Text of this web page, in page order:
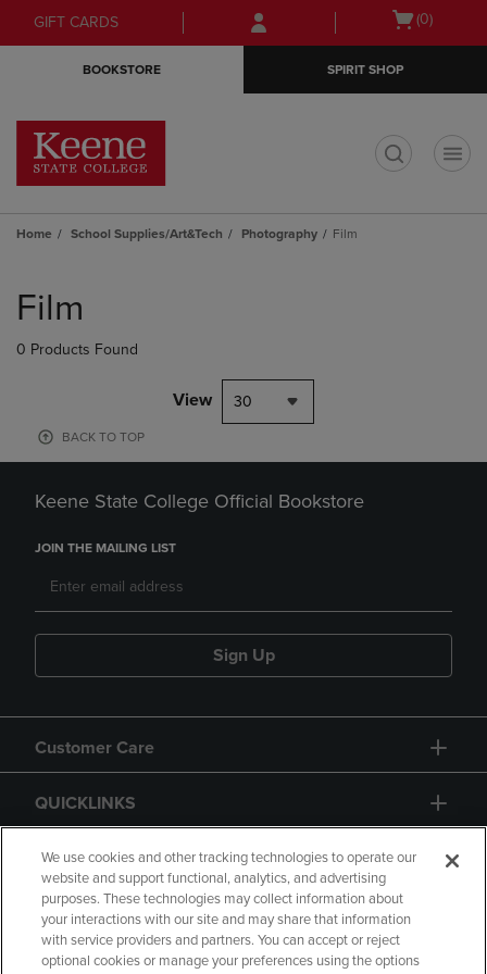
Skip
to
Skip
to
menu
GIFT CARDS
Open
(0)
BOOKSTORE SPIRIT SHOP
Home School Supplies/Art&Tech Photography Film
products
Film
0 Products Found
View 30
BACK TO TOP
Keene State College Official Bookstore
JOIN THE MAILING LIST
Sign Up
Customer Care
QUICKLINKS
GIFT CARD
We use cookies and other tracking technologies to operate our
website and support functional, analytics, and advertising
purposes. These technologies may collect information about
your interactions with our site and may share that information
with service providers and partners. You can accept or reject
optional cookies or manage your preferences using the options